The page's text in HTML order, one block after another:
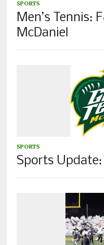
SPORTS
Men’s Tennis:
McDaniel
SPORTS
Sports